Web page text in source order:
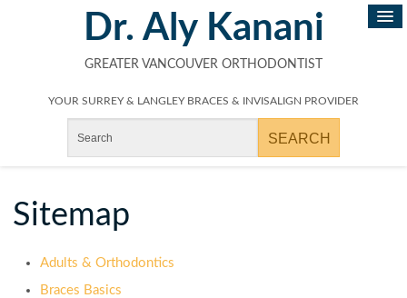
Dr. Aly Kanani
GREATER VANCOUVER ORTHODONTIST
YOUR SURREY & LANGLEY BRACES & INVISALIGN PROVIDER
Sitemap
Adults & Orthodontics
Braces Basics